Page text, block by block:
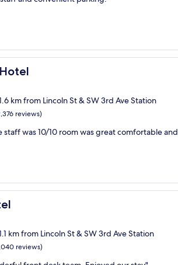
km from Lincoln St & SW 3rd Ave Station
reviews)
staff was 10/10 room was great comfortable and
km from Lincoln St & SW 3rd Ave Station
reviews)